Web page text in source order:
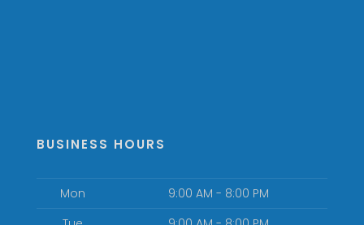
BUSINESS HOURS
Mon
9:00 AM - 8:00 PM